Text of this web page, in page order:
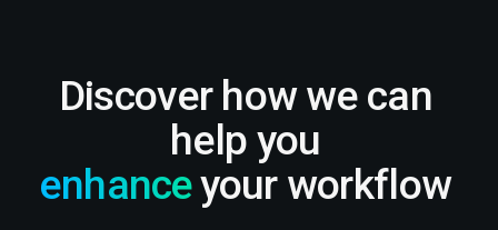
Discover how we can
help you
enhanceyour workflow